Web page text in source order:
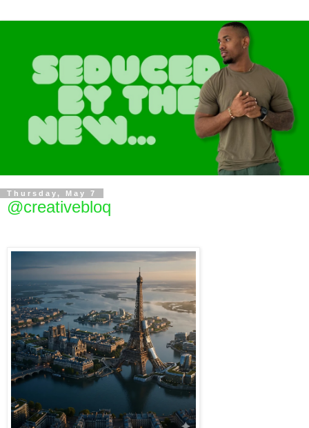
Thursday, May 7
@creativebloq